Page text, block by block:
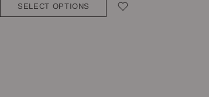
SELECT OPTIONS